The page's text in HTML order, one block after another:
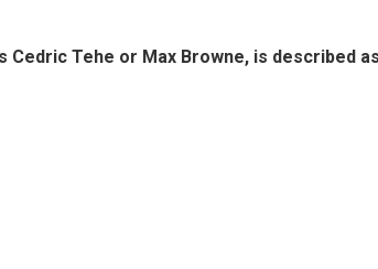
Cedric Tehe or Max Browne, is described